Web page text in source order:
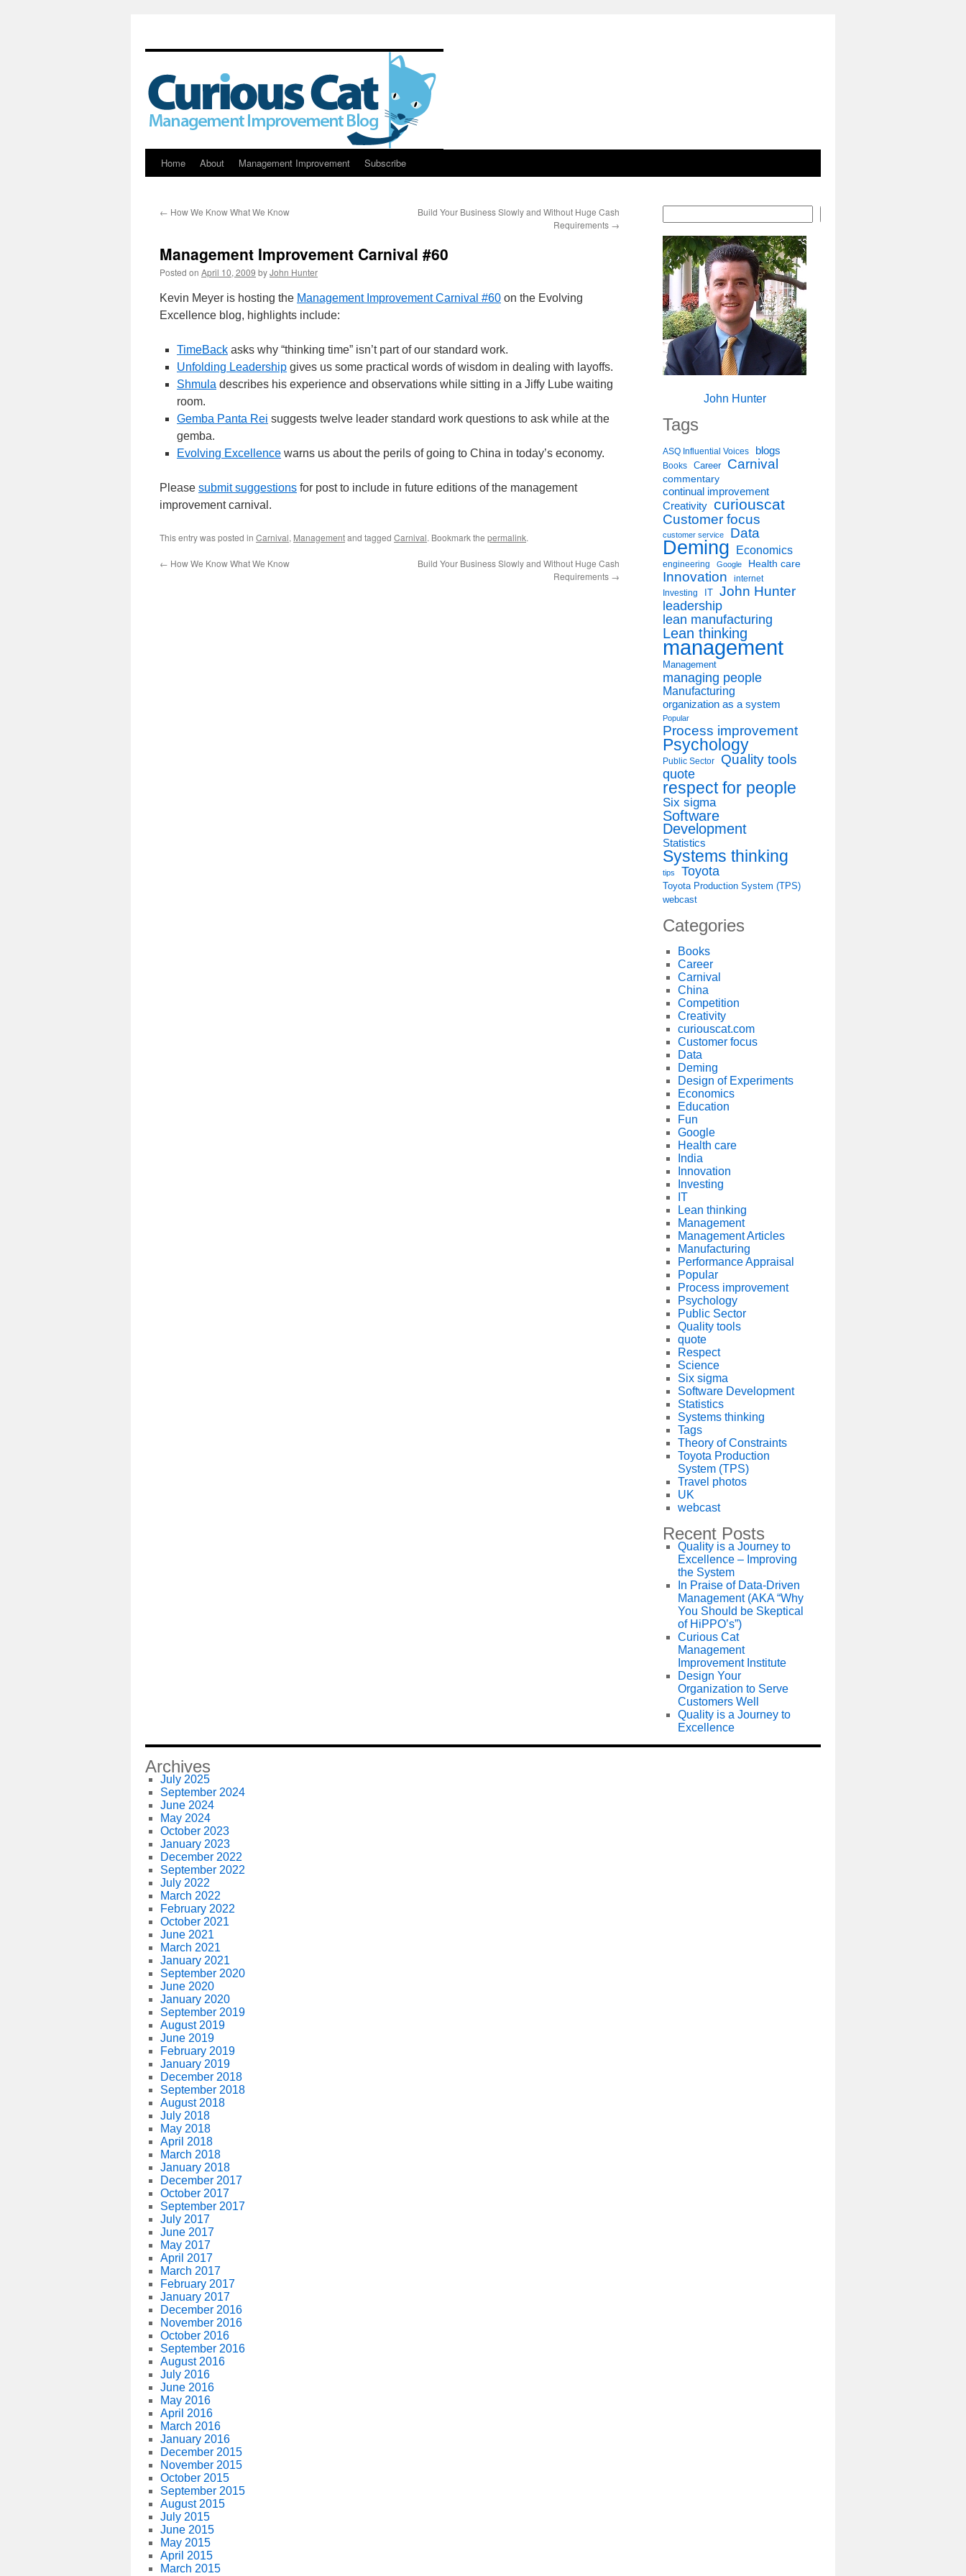
Skip
content
Home About Management Improvement Subscribe
← How We Know What We Know
Build Your Business Slowly and Without Huge Cash
Requirements →
Management Improvement Carnival #60
Posted on April 10, 2009 byJohn Hunter
Kevin Meyer is hosting the Management Improvement Carnival #60 on the Evolving
Excellence blog, highlights include:
TimeBack asks why “thinking time” isn’t part of our standard work.
Unfolding Leadership gives us some practical words of wisdom in dealing with layoffs.
Shmula describes his experience and observations while sitting in a Jiffy Lube waiting
room.
Gemba Panta Rei suggests twelve leader standard work questions to ask while at the
gemba.
Evolving Excellence warns us about the perils of going to China in today’s economy.
Please submit suggestions for post to include in future editions of the management
improvement carnival.
This entry was posted in Carnival, Managementand tagged Carnival. Bookmark the permalink.
← How We Know What We Know
Build Your Business Slowly and Without Huge Cash
Requirements →
John Hunter
Tags
ASQ Influential Voices blogs
Books Career Carnival
commentary
continual improvement
Creativity curiouscat
Customer focus
customer service Data
Deming Economics
engineering Google Health care
Innovation internet
Investing IT John Hunter
leadership
lean manufacturing
Lean thinking
management
Management
managing people
Manufacturing
organization as a system
Popular
Process improvement
Psychology
Public Sector
Quality tools
quote
respect for people
Six sigma
Software
Development
Statistics
Systems thinking
tips Toyota
Toyota Production System (TPS)
webcast
Categories
Books
Career
Carnival
China
Competition
Creativity
curiouscat.com
Customer focus
Data
Deming
Design of Experiments
Economics
Education
Fun
Google
Health care
India
Innovation
Investing
IT
Lean thinking
Management
Management Articles
Manufacturing
Performance Appraisal
Popular
Process improvement
Psychology
Public Sector
Quality tools
quote
Respect
Science
Six sigma
Software Development
Statistics
Systems thinking
Tags
Theory of Constraints
Toyota Production
System (TPS)
Travel photos
UK
webcast
Recent Posts
Quality is a Journey to
Excellence – Improving
the System
In Praise of Data-Driven
Management (AKA “Why
You Should be Skeptical
of HiPPO’s”)
Curious Cat
Management
Improvement Institute
Design Your
Organization to Serve
Customers Well
Quality is a Journey to
Excellence
Archives
July 2025
September 2024
June 2024
May 2024
October 2023
January 2023
December 2022
September 2022
July 2022
March 2022
February 2022
October 2021
June 2021
March 2021
January 2021
September 2020
June 2020
January 2020
September 2019
August 2019
June 2019
February 2019
January 2019
December 2018
September 2018
August 2018
July 2018
May 2018
April 2018
March 2018
January 2018
December 2017
October 2017
September 2017
July 2017
June 2017
May 2017
April 2017
March 2017
February 2017
January 2017
December 2016
November 2016
October 2016
September 2016
August 2016
July 2016
June 2016
May 2016
April 2016
March 2016
January 2016
December 2015
November 2015
October 2015
September 2015
August 2015
July 2015
June 2015
May 2015
April 2015
March 2015